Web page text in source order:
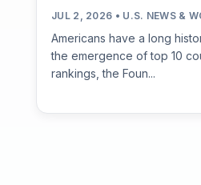
JUL 2, 2026 • U.S. NEWS &
Americans have a long
the emergence of top 10
rankings, the Foun...